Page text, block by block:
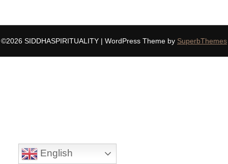
©2026 SIDDHASPIRITUALITY | WordPress Theme by SuperbThemes
English